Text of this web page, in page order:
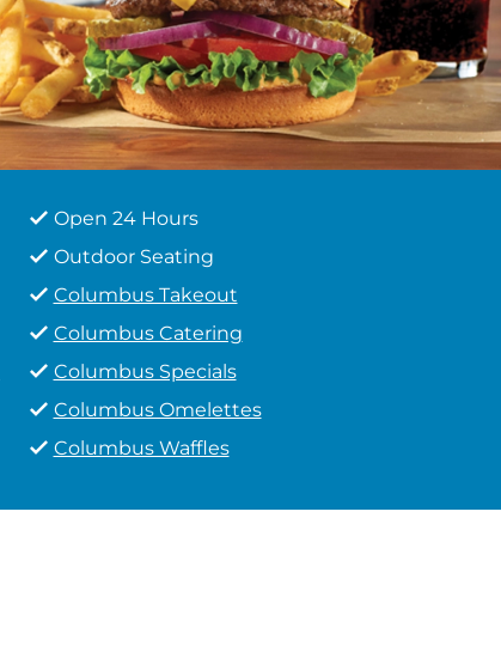
Open 24 Hours
Outdoor Seating
Columbus Takeout
Columbus Catering
Columbus Specials
Columbus Omelettes
Columbus Waffles